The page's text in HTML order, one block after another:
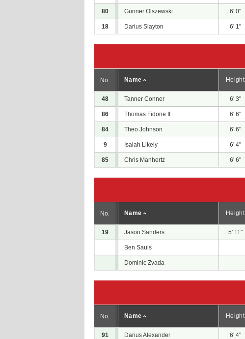
80 Gunner Olszewski 6' 0"
18 Darius Slayton 6' 1"
No. Name Height
48 Tanner Conner 6' 3"
86 Thomas Fidone II 6' 6"
84 Theo Johnson 6' 6"
9 Isaiah Likely 6' 4"
85 Chris Manhertz 6' 6"
No. Name Height
19 Jason Sanders 5' 11"
Ben Sauls
Dominic Zvada
No. Name Height
91 Darius Alexander 6' 4"